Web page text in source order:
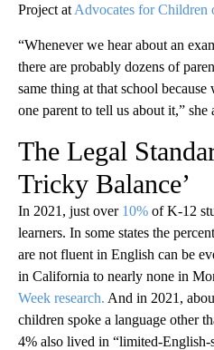
Project at Advocates for Children
“Whenever we hear about an
there are probably dozens of
same thing at that school
one parent to tell us about it,” she
The Legal
Tricky Balance’
In 2021, just over 10% of K-12
learners. In some states the
are not fluent in English can be
in California to nearly none in
Week research. And in 2021,
children spoke a language other
4% also lived in “limited-English-